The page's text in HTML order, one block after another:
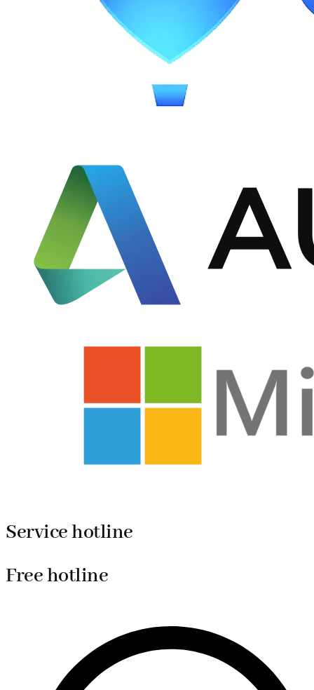
Service hotline
Free hotline